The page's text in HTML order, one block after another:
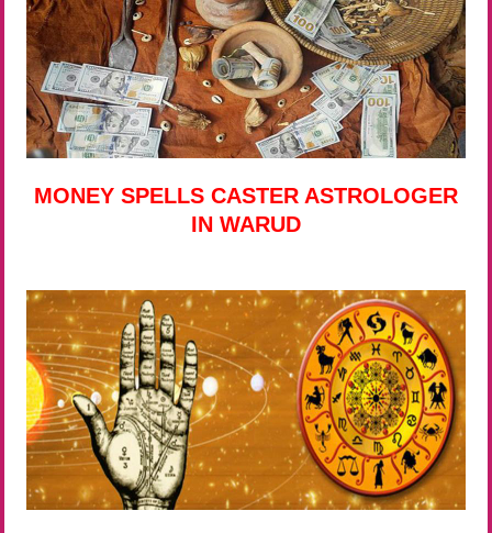
MONEY SPELLS CASTER ASTROLOGER
IN WARUD